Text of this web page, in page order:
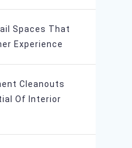
Spaces That
Experience
Cleanouts
Of Interior